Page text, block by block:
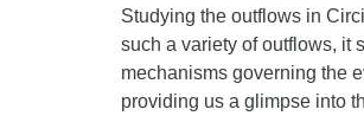
Studying the outflows in
such a variety of outflows, it
mechanisms governing the
providing us a glimpse into